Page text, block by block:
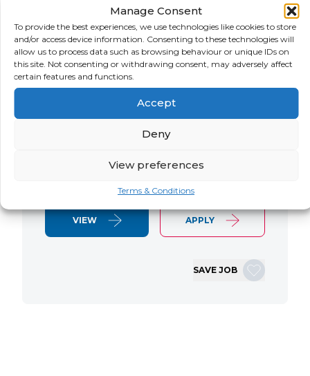
Manage Consent
To provide the best experiences, we use technologies like cookies to store
and/or access device information. Consenting to these technologies will
allow us to process data such as browsing behaviour or unique IDs on
this site. Not consenting or withdrawing consent, may adversely affect
certain features and functions.
Accept
Deny
View preferences
Terms & Conditions
USA
SALARY
Negotiable
CONTRACT
Contract
SAP S/4 RTR Consultant Contract 6
Months+ Immediate Start Remote with
some travel SAP S/4HANA RTR Lead
Consultant We are seeking an
experienced SAP S/4HANA Record-to-
Report (RTR) Lead Consultant to join
for a Retail client. This…
VIEW APPLY
SAVE JOB